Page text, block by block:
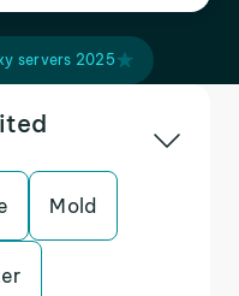
servers 2025
Mold